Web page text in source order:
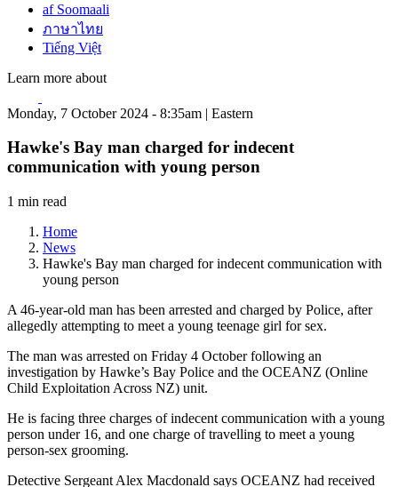
af Soomaali
ภาษาไทย
Tiếng Việt
Learn more about
Monday, 7 October 2024 - 8:35am | Eastern
Hawke's Bay man charged for indecent
communication with young person
1 min read
Home
News
Hawke's Bay man charged for indecent communication with
young person
A 46-year-old man has been arrested and charged by Police, after
allegedly attempting to meet a young teenage girl for sex.
The man was arrested on Friday 4 October following an
investigation by Hawke’s Bay Police and the OCEANZ (Online
Child Exploitation Across NZ) unit.
He is facing three charges of indecent communication with a young
person under 16, and one charge of travelling to meet a young
person-sex grooming.
Detective Sergeant Alex Macdonald says OCEANZ had received